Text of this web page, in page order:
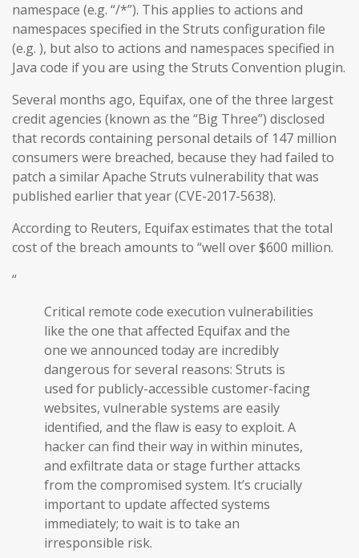
namespace (e.g. “/*”). This applies to actions and
namespaces specified in the Struts configuration file
(e.g. ), but also to actions and namespaces specified in
Java code if you are using the Struts Convention plugin.
Several months ago, Equifax, one of the three largest
credit agencies (known as the “Big Three”) disclosed
that records containing personal details of 147 million
consumers were breached, because they had failed to
patch a similar Apache Struts vulnerability that was
published earlier that year (CVE-2017-5638).
According to Reuters, Equifax estimates that the total
cost of the breach amounts to “well over $600 million.
“
Critical remote code execution vulnerabilities
like the one that affected Equifax and the
one we announced today are incredibly
dangerous for several reasons: Struts is
used for publicly-accessible customer-facing
websites, vulnerable systems are easily
identified, and the flaw is easy to exploit. A
hacker can find their way in within minutes,
and exfiltrate data or stage further attacks
from the compromised system. It’s crucially
important to update affected systems
immediately; to wait is to take an
irresponsible risk.